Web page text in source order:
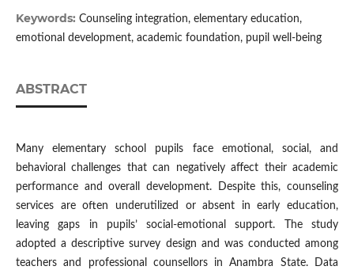
Keywords: Counseling integration, elementary education,
emotional development, academic foundation, pupil well-being
ABSTRACT
Many elementary school pupils face emotional, social, and
behavioral challenges that can negatively affect their academic
performance and overall development. Despite this, counseling
services are often underutilized or absent in early education,
leaving gaps in pupils’ social-emotional support. The study
adopted a descriptive survey design and was conducted among
teachers and professional counsellors in Anambra State. Data